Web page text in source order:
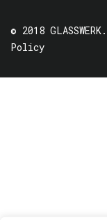
© 2018
Policy